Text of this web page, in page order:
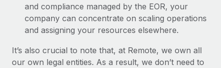
and compliance managed by the EOR, your
company can concentrate on scaling operations
and assigning your resources elsewhere.
It’s also crucial to note that, at Remote, we own all
our own legal entities. As a result, we don’t need to